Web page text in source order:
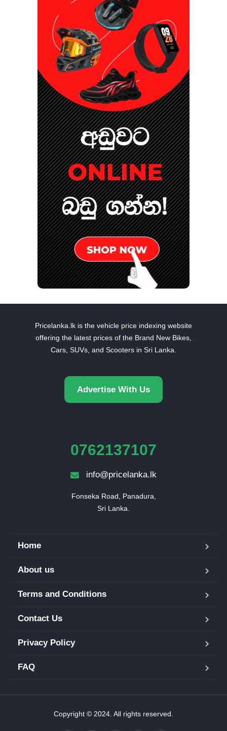
Pricelanka.lk is the vehicle price indexing website
offering the latest prices of the Brand New Bikes,
Cars, SUVs, and Scooters in Sri Lanka.
Advertise With Us
0762137107
info@pricelanka.lk
Fonseka Road, Panadura,
Sri Lanka.
Home
About us
Terms and Conditions
Contact Us
Privacy Policy
FAQ
Copyright © 2024. All rights reserved.